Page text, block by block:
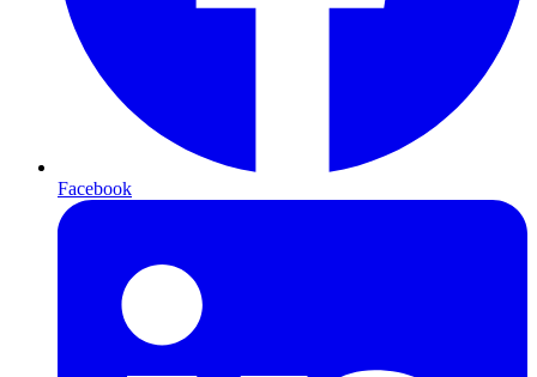
Facebook